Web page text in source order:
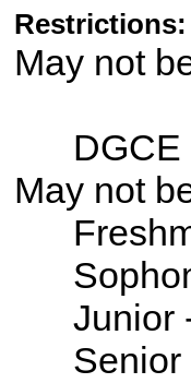
Restrictions:
May not
DGCE
May not
Junior -
Senior -